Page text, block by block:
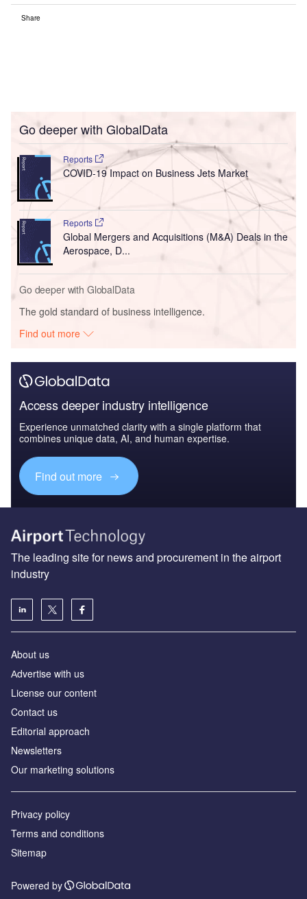
Share
Go deeper with GlobalData
Reports
COVID-19 Impact on Business Jets Market
Reports
Global Mergers and Acquisitions (M&A) Deals in the
Aerospace, D...
Go deeper with GlobalData
The gold standard of business intelligence.
Find out more
Access deeper industry intelligence
Experience unmatched clarity with a single platform that
combines unique data, AI, and human expertise.
Find out more
The leading site for news and procurement in the airport
industry
About us
Аdvertise with us
License our content
Contact us
Editorial approach
Newsletters
Our marketing solutions
Privacy policy
Terms and conditions
Sitemap
Powered by